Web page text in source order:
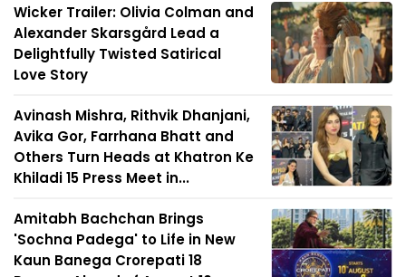
Wicker Trailer: Olivia Colman and
Alexander Skarsgård Lead a
Delightfully Twisted Satirical
Love Story
Avinash Mishra, Rithvik Dhanjani,
Avika Gor, Farrhana Bhatt and
Others Turn Heads at Khatron Ke
Khiladi 15 Press Meet in...
Amitabh Bachchan Brings
'Sochna Padega' to Life in New
Kaun Banega Crorepati 18